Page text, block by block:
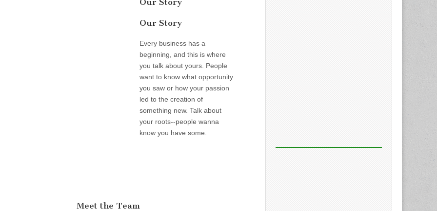
Our Story
Every business has a
beginning, and this is where
you talk about yours. People
want to know what opportunity
you saw or how your passion
led to the creation of
something new. Talk about
your roots--people wanna
know you have some.
Meet the Team